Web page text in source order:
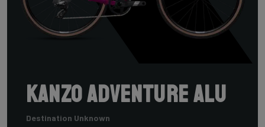
Kanzo Adventure Alu
Destination Unknown